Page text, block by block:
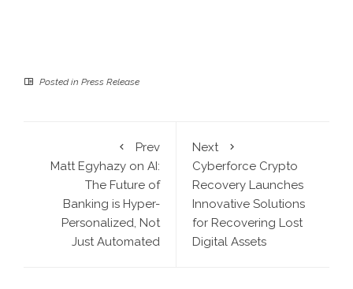
Posted in Press Release
Prev
Matt Egyhazy on AI:
The Future of
Banking is Hyper-
Personalized, Not
Just Automated
Next
Cyberforce Crypto
Recovery Launches
Innovative Solutions
for Recovering Lost
Digital Assets